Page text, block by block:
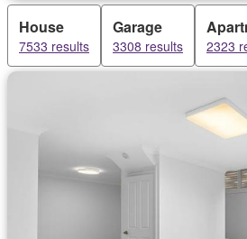
House
7533 results
Garage
3308 results 2323